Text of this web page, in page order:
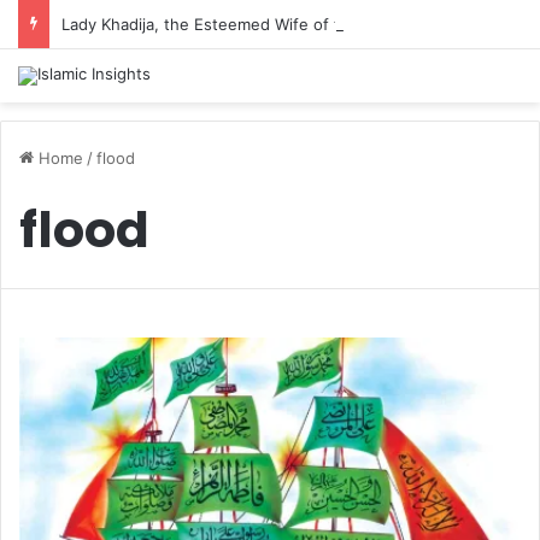
Lady Khadija, the Esteemed Wife of the Prophet
Home /flood
flood